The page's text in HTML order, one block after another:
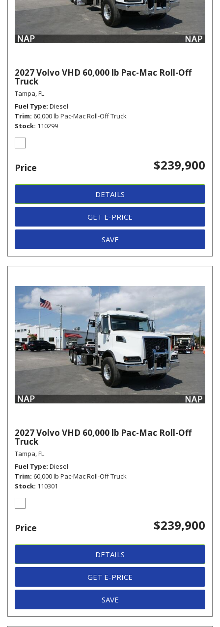
2027 Volvo VHD 60,000 lb Pac-Mac Roll-Off
Truck
Tampa, FL
Fuel Type Diesel
Trim 60,000 lb Pac-Mac Roll-Off Truck
Stock 110299
Price $239,900
DETAILS
GET E-PRICE
SAVE
2027 Volvo VHD 60,000 lb Pac-Mac Roll-Off
Truck
Tampa, FL
Fuel Type Diesel
Trim 60,000 lb Pac-Mac Roll-Off Truck
Stock 110301
Price $239,900
DETAILS
GET E-PRICE
SAVE